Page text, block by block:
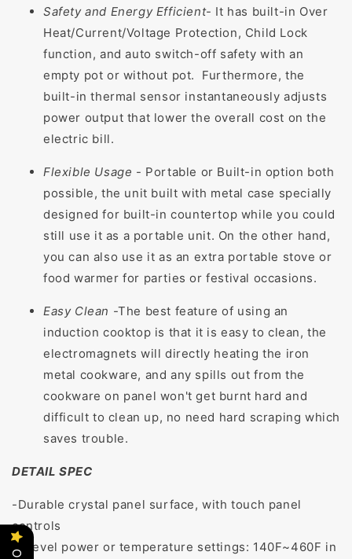
Safety and Energy Efficient- It has built-in Over
Heat/Current/Voltage Protection, Child Lock
function, and auto switch-off safety with an
empty pot or without pot. Furthermore, the
built-in thermal sensor instantaneously adjusts
power output that lower the overall cost on the
electric bill.
Flexible Usage - Portable or Built-in option both
possible, the unit built with metal case specially
designed for built-in countertop while you could
still use it as a portable unit. On the other hand,
you can also use it as an extra portable stove or
food warmer for parties or festival occasions.
Easy Clean -The best feature of using an
induction cooktop is that it is easy to clean, the
electromagnets will directly heating the iron
metal cookware, and any spills out from the
cookware on panel won't get burnt hard and
difficult to clean up, no need hard scraping which
saves trouble.
DETAIL SPEC
-Durable crystal panel surface, with touch panel
controls
-8 level power or temperature settings: 140F~460F in